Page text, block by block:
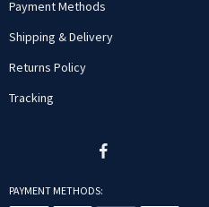
Payment Methods
Shipping & Delivery
Returns Policy
Tracking
PAYMENT METHODS: